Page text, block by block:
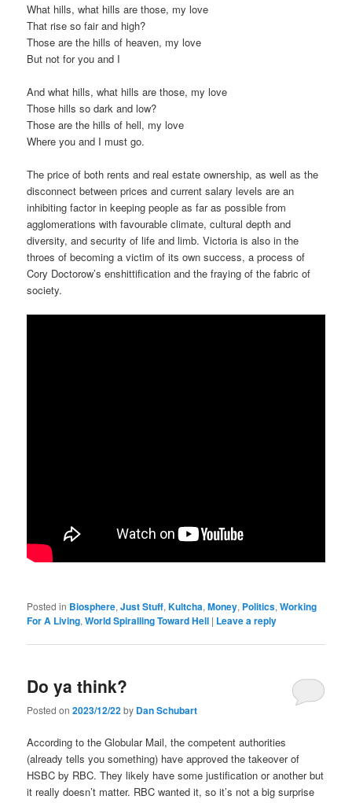
What hills, what hills are those, my love
That rise so fair and high?
Those are the hills of heaven, my love
But not for you and I
And what hills, what hills are those, my love
Those hills so dark and low?
Those are the hills of hell, my love
Where you and I must go.
The price of both rents and real estate ownership, as well as the
disconnect between prices and current salary levels are an
inhibiting factor in keeping people as far as possible from
agglomerations with favourable climate, cultural depth and
diversity, and security of life and limb. Victoria is also in the
throes of becoming a victim of its own success, a process of
Cory Doctorow’s enshittification and the fraying of the fabric of
society.
Posted in Biosphere,Just Stuff,Kultcha,Money, Politics,Working
For A Living,World Spiralling Toward Hell | Leave a reply
Do ya think?
Posted on2023/12/22by Dan Schubart
According to the Globular Mail, the competent authorities
(already tells you something) have approved the takeover of
HSBC by RBC. They likely have some justification or another but
it really doesn’t matter. RBC wanted it, so it’s not a big surprise